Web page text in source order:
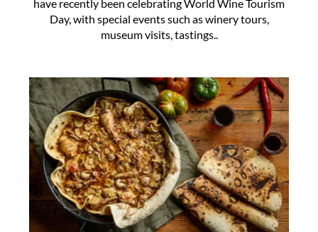
have recently been celebrating World Wine Tourism
Day, with special events such as winery tours,
museum visits, tastings..